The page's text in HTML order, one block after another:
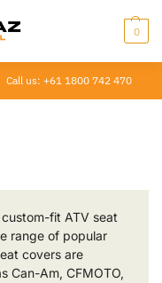
0
Call us: +61 1800 742 470
fit ATV seat
range of popular
covers are
Can-Am, CFMOTO,